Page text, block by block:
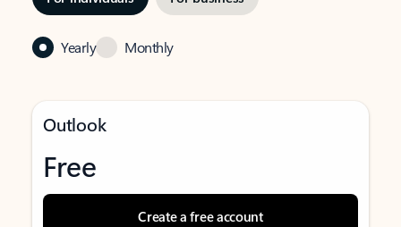
Yearly Monthly
Outlook
Free
Create a free account